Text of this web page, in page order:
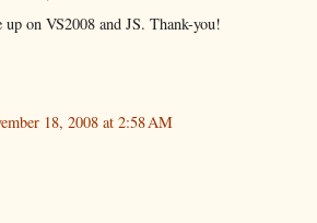
up on VS2008 and JS. Thank-you!
18, 2008 at 2:58 AM